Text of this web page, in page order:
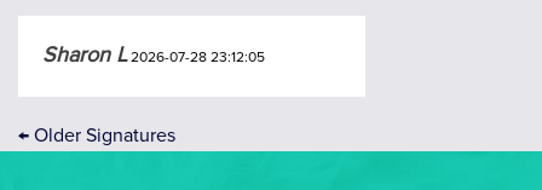
Sharon L2026-07-28 23:12:05
← Older Signatures